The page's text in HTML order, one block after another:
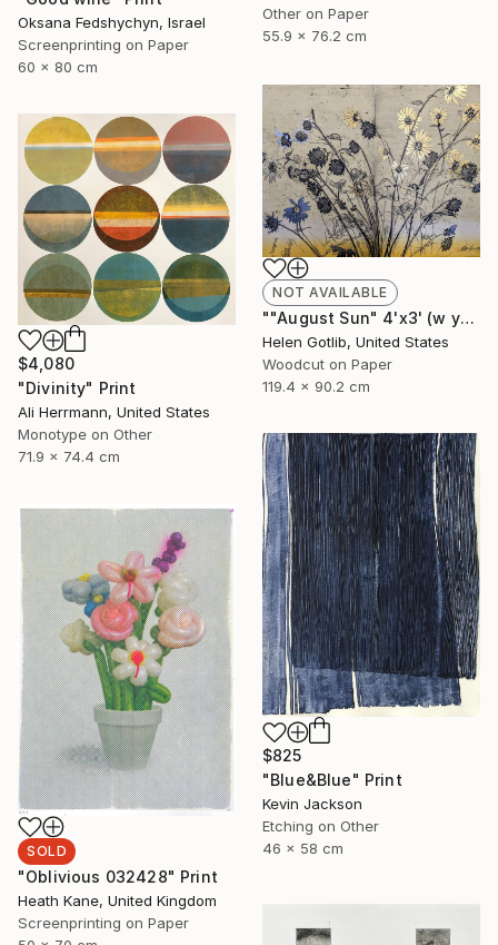
Other on Paper
55.9 x 76.2 cm
Oksana Fedshychyn, Israel
Screenprinting on Paper
60 x 80 cm
NOT AVAILABLE
""August Sun" 4'x3' (w yellow rainbow roll)" Print
Helen Gotlib, United States
Woodcut on Paper
119.4 x 90.2 cm
$4,080
"Divinity" Print
Ali Herrmann, United States
Monotype on Other
71.9 x 74.4 cm
$825
"Blue&Blue" Print
Kevin Jackson
Etching on Other
46 x 58 cm
SOLD
"Oblivious 032428" Print
Heath Kane, United Kingdom
Screenprinting on Paper